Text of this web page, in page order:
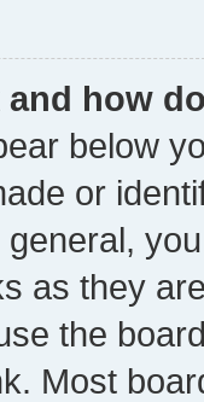
how
below
or
as they
the
Most